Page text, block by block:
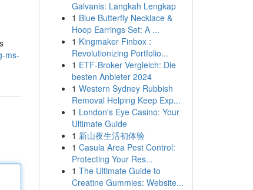
ms-
Galvanis: Langkah Lengkap
1 Blue Butterfly Necklace &
Hoop Earrings Set: A ...
1 Kingmaker Finbox :
Revolutionizing Portfolio...
1 ETF-Broker Vergleich: Die
besten Anbieter 2024
1 Western Sydney Rubbish
Removal Helping Keep Exp...
1 London's Eye Casino: Your
Ultimate Guide
1 新山夜生活初体验
1 Casula Area Pest Control:
Protecting Your Res...
1 The Ultimate Guide to
Creatine Gummies: Website...